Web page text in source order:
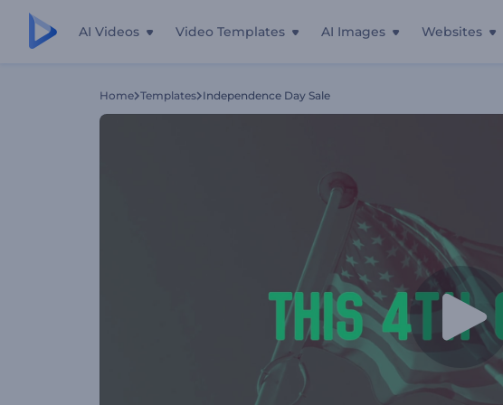
AI Videos Video Templates AI Images Websites
Home Templates Independence Day Sale